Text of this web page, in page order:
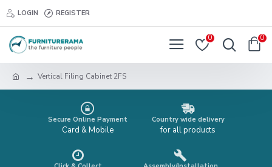
LOGIN REGISTER
0 0
Vertical Filing Cabinet 2FS
Secure Online Payment
Card & Mobile
Country wide delivery
for all products